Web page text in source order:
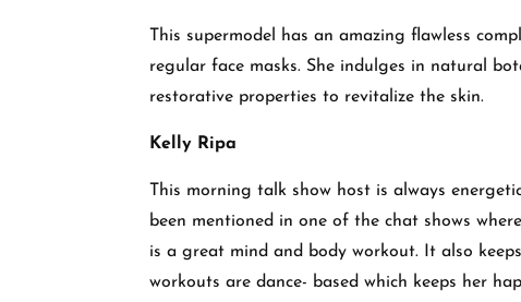
This supermodel has an amazing flawless
regular face masks. She indulges in natural
restorative properties to revitalize the skin.
Kelly Ripa
This morning talk show host is always
been mentioned in one of the chat shows
is a great mind and body workout. It also
workouts are dance- based which keeps her